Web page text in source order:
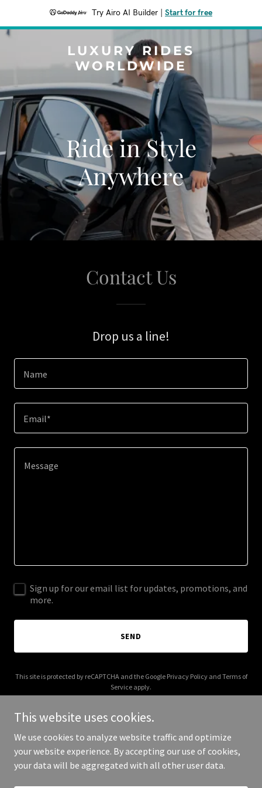
Try Airo AI Builder Start for free
LUXURY RIDES
WORLDWIDE
Ride in Style
Anywhere
Contact Us
Drop us a line!
Name
Email*
Sign up for our email list for updates, promotions, and
more.
SEND
This site is protected by reCAPTCHA and the Google Privacy Policyand Terms of
Service apply.
Copyright © 2025 Luxury Rides Worldwide - All Rights Reserved.
This website uses cookies.
We use cookies to analyze website traffic and optimize
your website experience. By accepting our use of cookies,
your data will be aggregated with all other user data.